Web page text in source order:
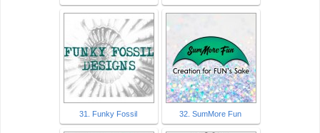
31. Funky Fossil 32. SumMore Fun